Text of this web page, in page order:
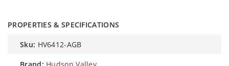
PROPERTIES & SPECIFICATIONS
sku: HV6412-AGB